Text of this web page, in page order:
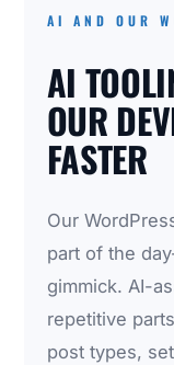
AI AND OUR
AI
OUR
FASTER
Our
part of the
gimmick. AI-
repetitive
post types,